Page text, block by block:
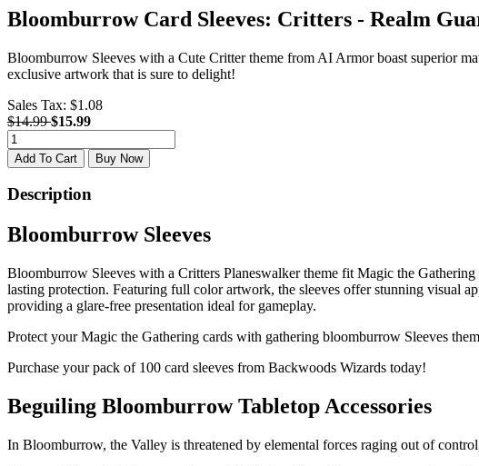
Bloomburrow Card Sleeves: Critters - Realm
Bloomburrow Sleeves with a Cute Critter theme from AI Armor boast superior
exclusive artwork that is sure to delight!
Sales Tax: $1.08
$14.99$15.99
Add To Cart Buy Now
Description
Bloomburrow Sleeves
Bloomburrow Sleeves with a Critters Planeswalker theme fit Magic the
lasting protection. Featuring full color artwork, the sleeves offer stunning visual
providing a glare-free presentation ideal for gameplay.
Protect your Magic the Gathering cards with gathering bloomburrow Sleeves
Purchase your pack of 100 card sleeves from Backwoods Wizards today!
Beguiling Bloomburrow Tabletop Accessories
In Bloomburrow, the Valley is threatened by elemental forces raging out of